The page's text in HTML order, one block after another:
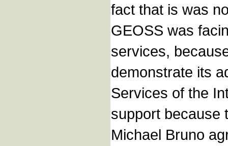
fact that is was
GEOSS was
services,
demonstrate its
Services of the
support because
Michael Bruno